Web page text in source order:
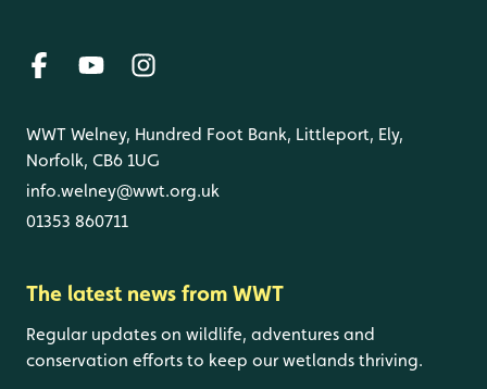
WWT Welney, Hundred Foot Bank, Littleport, Ely,
Norfolk, CB6 1UG
info.welney@wwt.org.uk
01353 860711
The latest news from WWT
Regular updates on wildlife, adventures and
conservation efforts to keep our wetlands thriving.